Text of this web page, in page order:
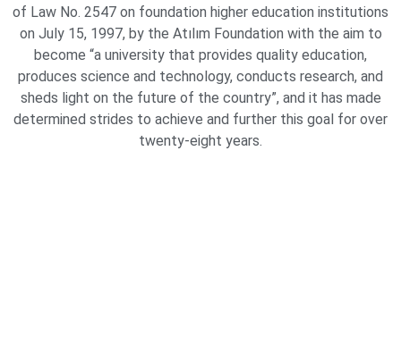
of Law No. 2547 on foundation higher education institutions
on July 15, 1997, by the Atılım Foundation with the aim to
become “a university that provides quality education,
produces science and technology, conducts research, and
sheds light on the future of the country”, and it has made
determined strides to achieve and further this goal for over
twenty-eight years.